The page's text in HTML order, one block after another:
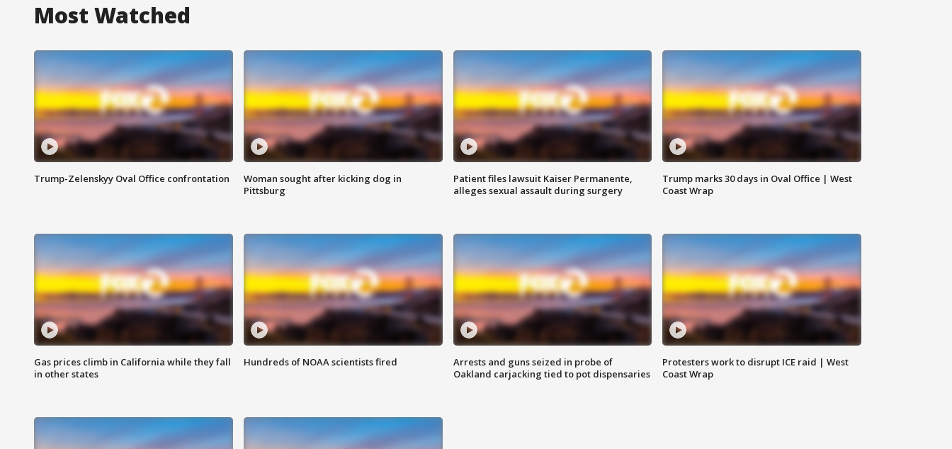
Most Watched
Trump-Zelenskyy Oval Office confrontation
Woman sought after kicking dog in
Pittsburg
Patient files lawsuit Kaiser Permanente,
alleges sexual assault during surgery
Trump marks 30 days in Oval Office | West
Coast Wrap
Gas prices climb in California while they fall
in other states
Hundreds of NOAA scientists fired
Arrests and guns seized in probe of
Oakland carjacking tied to pot dispensaries
Protesters work to disrupt ICE raid | West
Coast Wrap